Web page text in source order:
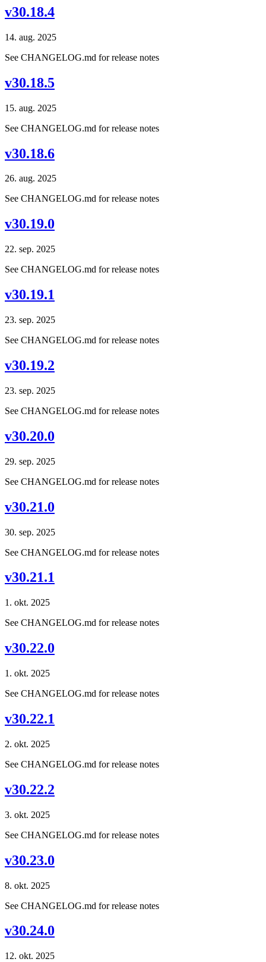
v30.18.4
14. aug. 2025
See CHANGELOG.md for release notes
v30.18.5
15. aug. 2025
See CHANGELOG.md for release notes
v30.18.6
26. aug. 2025
See CHANGELOG.md for release notes
v30.19.0
22. sep. 2025
See CHANGELOG.md for release notes
v30.19.1
23. sep. 2025
See CHANGELOG.md for release notes
v30.19.2
23. sep. 2025
See CHANGELOG.md for release notes
v30.20.0
29. sep. 2025
See CHANGELOG.md for release notes
v30.21.0
30. sep. 2025
See CHANGELOG.md for release notes
v30.21.1
1. okt. 2025
See CHANGELOG.md for release notes
v30.22.0
1. okt. 2025
See CHANGELOG.md for release notes
v30.22.1
2. okt. 2025
See CHANGELOG.md for release notes
v30.22.2
3. okt. 2025
See CHANGELOG.md for release notes
v30.23.0
8. okt. 2025
See CHANGELOG.md for release notes
v30.24.0
12. okt. 2025